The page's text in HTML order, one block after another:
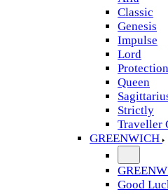
Classic
Genesis
Impulse
Lord
Protection
Queen
Strictly
Traveller
GREENWICH
Good